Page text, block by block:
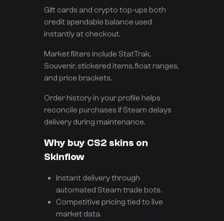
Gift cards and crypto top-ups both
credit spendable balance used
instantly at checkout.
Market filters include StatTrak,
Souvenir, stickered items, float ranges,
and price brackets.
Order history in your profile helps
reconcile purchases if Steam delays
delivery during maintenance.
Why buy CS2 skins on
Skinflow
Instant delivery through
automated Steam trade bots.
Competitive pricing tied to live
market data.